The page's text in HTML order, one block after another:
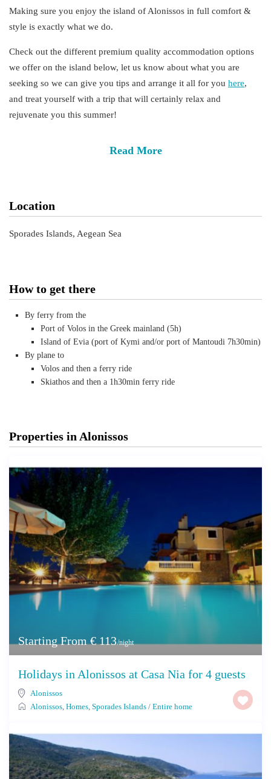
Making sure you enjoy the island of Alonissos in full comfort &
style is exactly what we do.
Check out the different premium quality accommodation options
we offer on the island below, let us know about what you are
seeking so we can give you tips and arrange it all for you here,
and treat yourself with a trip that will certainly relax and
rejuvenate you this summer!
Read More
Location
Sporades Islands, Aegean Sea
How to get there
By ferry from the
Port of Volos in the Greek mainland (5h)
Island of Evia (port of Kymi and/or port of Mantoudi 7h30min)
By plane to
Volos and then a ferry ride
Skiathos and then a 1h30min ferry ride
Properties in Alonissos
Starting From € 113/night
Holidays in Alonissos at Casa Nia for 4 guests
Alonissos
Alonissos, Homes, Sporades Islands / Entire home